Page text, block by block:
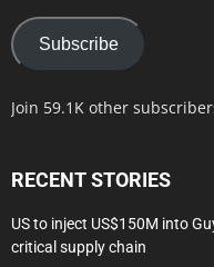
Subscribe
Join 59.1K other
RECENT STORIES
US to inject US$150M into
critical supply chain